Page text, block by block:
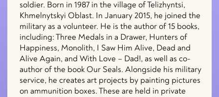
soldier. Born in 1987 in the village of Telizhyntsi,
Khmelnytskyi Oblast. In January 2015, he joined the
military as a volunteer. He is the author of 15 books,
including: Three Medals in a Drawer, Hunters of
Happiness, Monolith, I Saw Him Alive, Dead and
Alive Again, and With Love – Dad!, as well as co-
author of the book Our Seals. Alongside his military
service, he creates art projects by painting pictures
on ammunition boxes. These are held in private